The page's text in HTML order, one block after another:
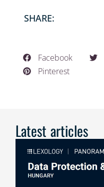
SHARE:
Facebook
Pinterest
Latest articles